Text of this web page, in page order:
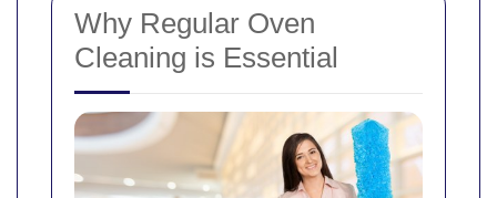
Why Regular Oven
Cleaning is Essential